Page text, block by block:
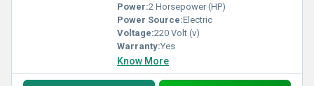
Power:2 Horsepower (HP)
Power Source:Electric
Voltage:220 Volt (v)
Warranty:Yes
Know More